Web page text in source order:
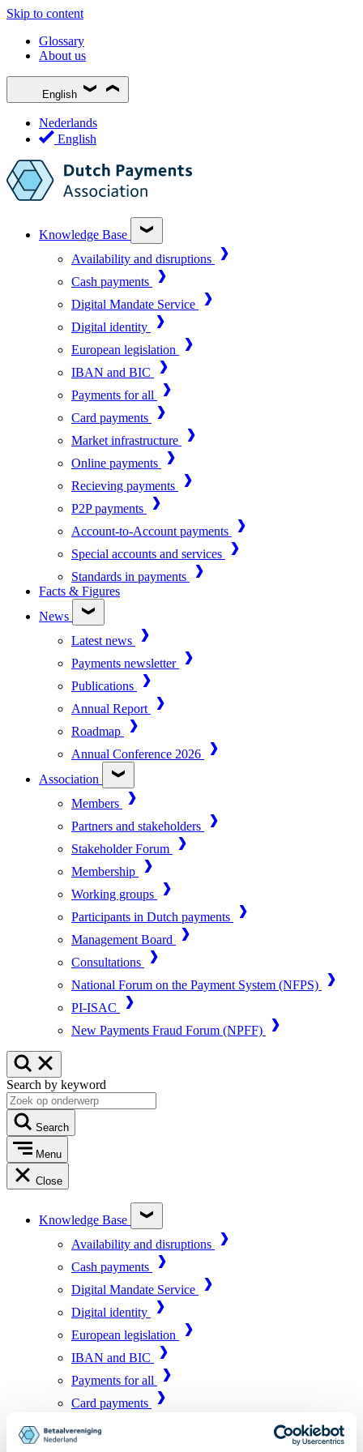
Skip to content
Glossary
About us
English
Nederlands
English
Knowledge Base
Availability and disruptions
Cash payments
Digital Mandate Service
Digital identity
European legislation
IBAN and BIC
Payments for all
Card payments
Market infrastructure
Online payments
Recieving payments
P2P payments
Account-to-Account payments
Special accounts and services
Standards in payments
Facts & Figures
News
Latest news
Payments newsletter
Publications
Annual Report
Roadmap
Annual Conference 2026
Association
Members
Partners and stakeholders
Stakeholder Forum
Membership
Working groups
Participants in Dutch payments
Management Board
Consultations
National Forum on the Payment System (NFPS)
PI-ISAC
New Payments Fraud Forum (NPFF)
Search by keyword
Search
Menu
Close
Knowledge Base
Availability and disruptions
Cash payments
Digital Mandate Service
Digital identity
European legislation
IBAN and BIC
Payments for all
Card payments
Market infrastructure